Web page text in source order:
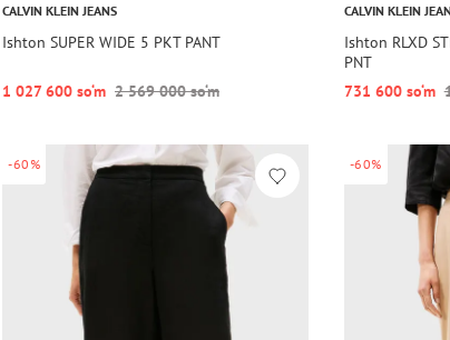
CALVIN KLEIN JEANS
Ishton SUPER WIDE 5 PKT PANT
1 027 600 so‘m 2 569 000 so‘m
CALVIN KLEIN
Ishton RLXD
PNT
731 600 so‘m
-60% -60%